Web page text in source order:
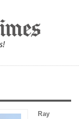
Ray